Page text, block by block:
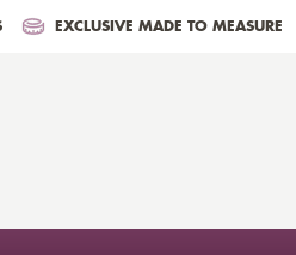
EXCLUSIVE MADE TO MEASURE